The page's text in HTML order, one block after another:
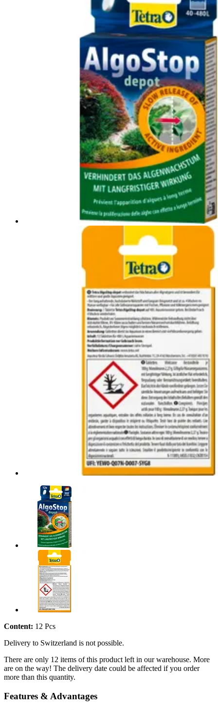
Content: 12 Pcs
Delivery to Switzerland is not possible.
There are only 12 items of this product left in our warehouse. More
are on the way! The delivery date could be affected if you order
more than this quantity.
Features & Advantages